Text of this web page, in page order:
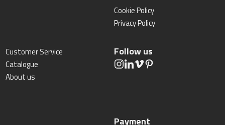
Cookie Policy
Privacy Policy
Customer Service
Catalogue
About us
Follow us
Payment